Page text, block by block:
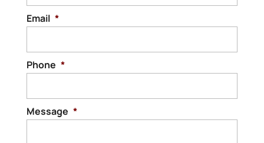
Email *
Phone *
Message *